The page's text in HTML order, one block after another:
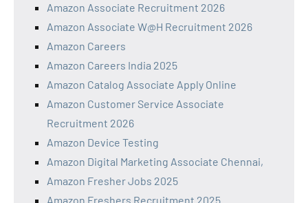
Amazon Associate Recruitment 2026
Amazon Associate W@H Recruitment 2026
Amazon Careers
Amazon Careers India 2025
Amazon Catalog Associate Apply Online
Amazon Customer Service Associate
Recruitment 2026
Amazon Device Testing
Amazon Digital Marketing Associate Chennai,
Amazon Fresher Jobs 2025
Amazon Freshers Recruitment 2025